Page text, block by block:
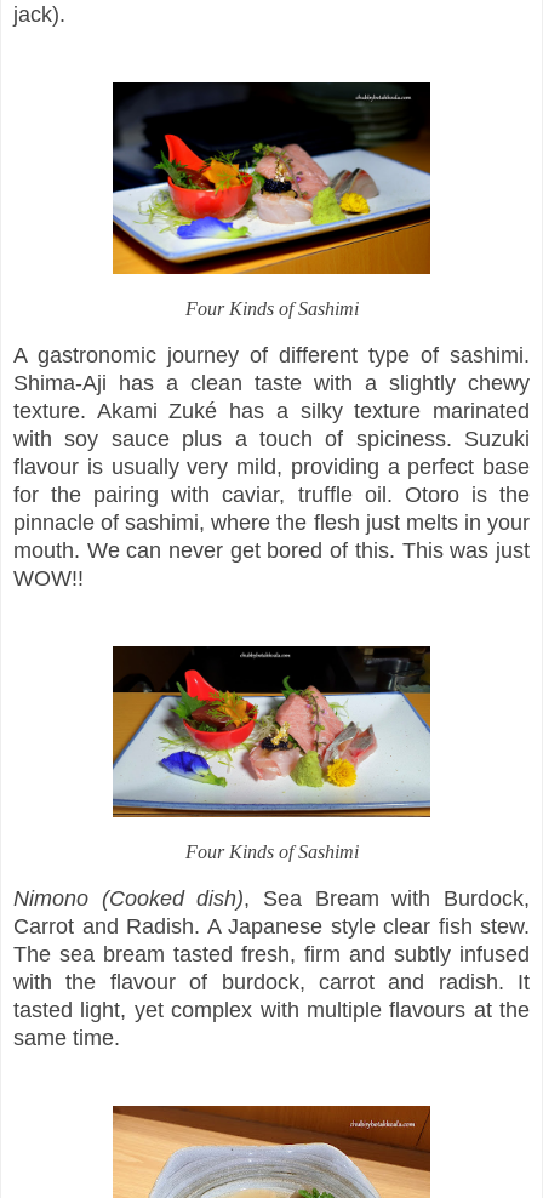
jack).
Four Kinds of Sashimi
A gastronomic journey of different type of sashimi.
Shima-Aji has a clean taste with a slightly chewy
texture. Akami Zuké has a silky texture marinated
with soy sauce plus a touch of spiciness. Suzuki
flavour is usually very mild, providing a perfect base
for the pairing with caviar, truffle oil. Otoro is the
pinnacle of sashimi, where the flesh just melts in your
mouth. We can never get bored of this. This was just
WOW!!
Four Kinds of Sashimi
Nimono (Cooked dish), Sea Bream with Burdock,
Carrot and Radish. A Japanese style clear fish stew.
The sea bream tasted fresh, firm and subtly infused
with the flavour of burdock, carrot and radish. It
tasted light, yet complex with multiple flavours at the
same time.